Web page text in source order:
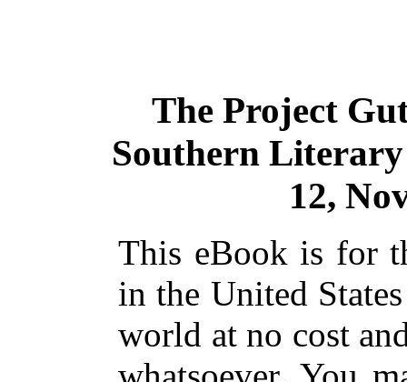
The Project
Southern Literary
12,
This eBook is for
in the United
world at no cost